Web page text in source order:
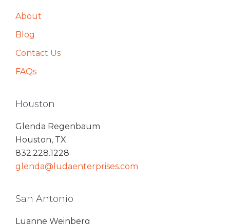
About
Blog
Contact Us
FAQs
Houston
Glenda Regenbaum
Houston, TX
832.228.1228
glenda@ludaenterprises.com
San Antonio
Luanne Weinberg